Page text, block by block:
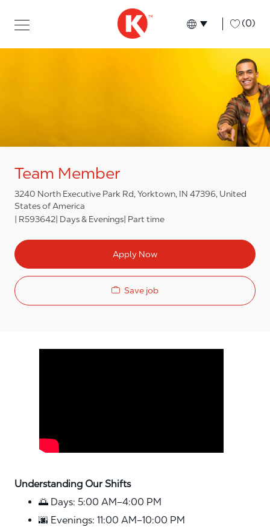
Language
English (0)
Team Member
3240 North Executive Park Rd, Yorktown, IN 47396, United
States of America
R593642 Days & Evenings Part time
Apply Now
Save job
Understanding Our Shifts
🌅 Days: 5:00 AM–4:00 PM
🌆 Evenings: 11:00 AM–10:00 PM